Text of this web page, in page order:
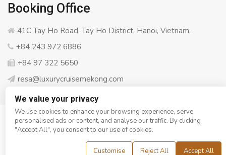
Booking Office
41C Tay Ho Road, Tay Ho District, Hanoi, Vietnam.
+84 243 972 6886
+84 97 322 5650
resa@luxurycruisemekong.com
© Copyright 2008 - 2026 Luxury Cruise Mekong- All rights
reserved
We value your privacy
We use cookies to enhance your browsing experience, serve
personalised ads or content, and analyse our traffic. By clicking
"Accept All", you consent to our use of cookies.
Customise Reject All Accept All